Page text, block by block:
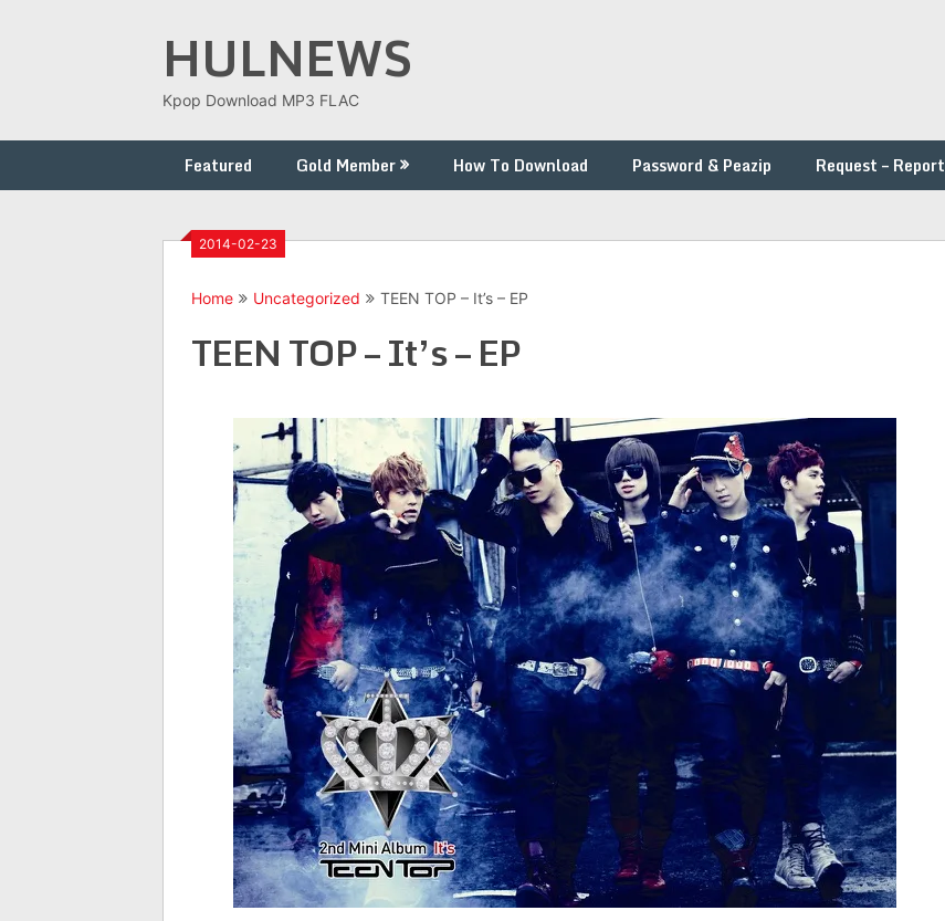
HULNEWS
Kpop Download MP3 FLAC
Featured Gold Member How To Download Password & Peazip Request – Report
2014-02-23
Home Uncategorized TEEN TOP – It’s – EP
TEEN TOP – It’s – EP